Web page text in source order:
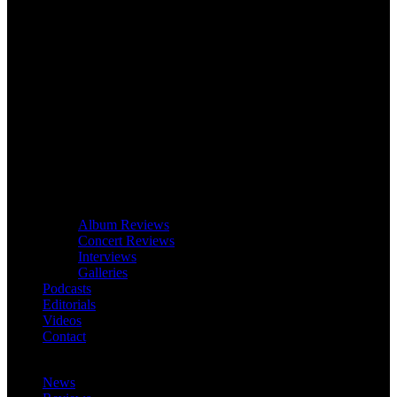
Album Reviews
Concert Reviews
Interviews
Galleries
Podcasts
Editorials
Videos
Contact
News